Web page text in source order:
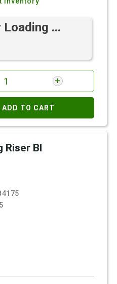
...
TO CART
Riser Bl